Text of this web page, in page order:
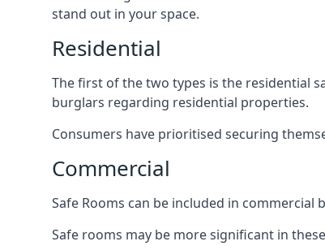
stand out in your space.
Residential
The first of the two types is the residential
burglars regarding residential properties.
Consumers have prioritised securing
Commercial
Safe Rooms can be included in
Safe rooms may be more significant in